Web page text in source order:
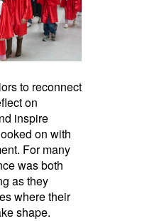
to reconnect
on
inspire
on with
For many
was both
as they
where their
shape.